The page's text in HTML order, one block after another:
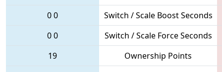
00
Switch / Scale Boost Seconds
00
Switch / Scale Force Seconds
19
Ownership Points